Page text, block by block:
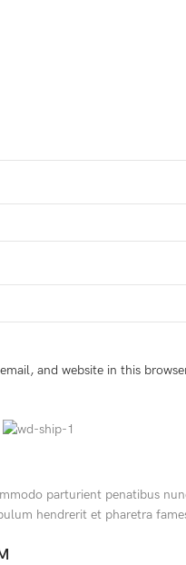
and website in this
parturient penatibus
hendrerit et pharetra